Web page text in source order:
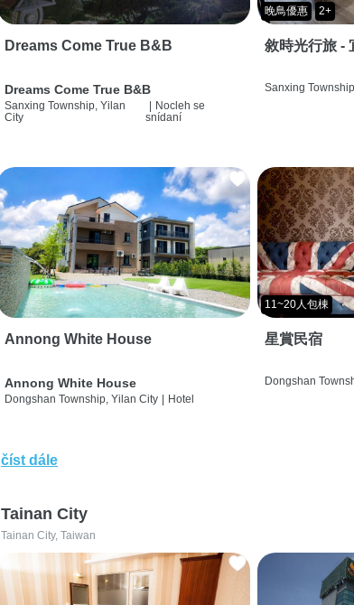
Dreams Come True B&B
Dreams Come True B&B
Sanxing Township, Yilan
City
Nocleh se
snídaní
晚鳥優惠 2+
敘時光行旅 -
Sanxing
Annong White House
Annong White House
Dongshan Township, Yilan City | Hotel
11~20人包棟
星賞民宿
Dongshan
číst dále
Tainan City
Tainan City, Taiwan